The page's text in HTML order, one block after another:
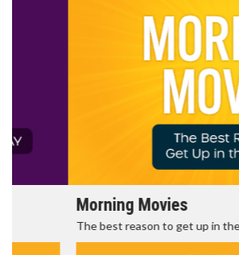
Morning Movies
The best reason to get up in the morning!